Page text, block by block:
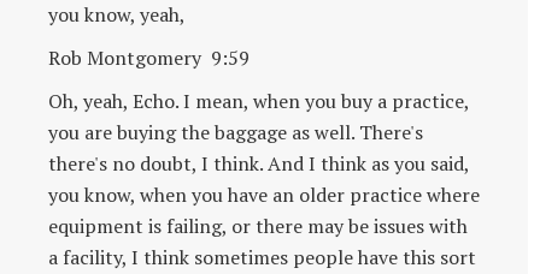
you know, yeah,
Rob Montgomery 9:59
Oh, yeah, Echo. I mean, when you buy a practice,
you are buying the baggage as well. There's
there's no doubt, I think. And I think as you said,
you know, when you have an older practice where
equipment is failing, or there may be issues with
a facility, I think sometimes people have this sort